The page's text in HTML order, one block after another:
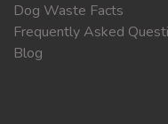
Dog Waste Facts
Frequently Asked
Blog